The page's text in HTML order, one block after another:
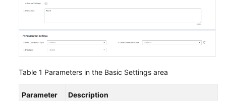
Level
White
Papers
Endpoints
Permissions
Table 1 Parameters in the Basic Settings area
Parameter Description